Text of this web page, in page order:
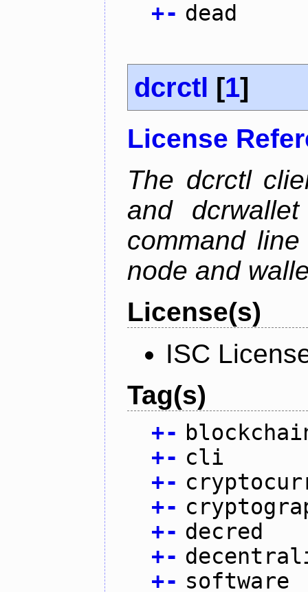
+- dead
dcrctl [1]
License
The dcrctl
and
command
node and
License(s)
ISC
Tag(s)
+-
+- cli
+-
+-
+- decred
+-
+- software